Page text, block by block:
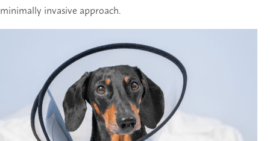
minimally invasive approach.